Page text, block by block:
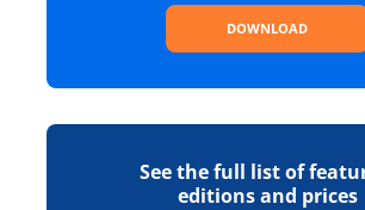
DOWNLOAD
See the full list of
editions and prices